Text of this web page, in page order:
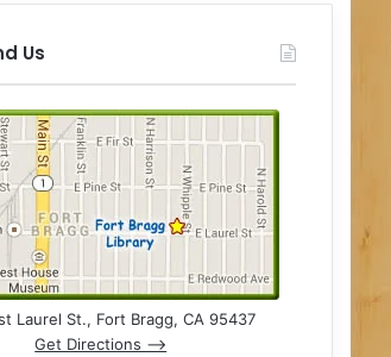
Us
Laurel St., Fort Bragg, CA 95437
Get Directions –>